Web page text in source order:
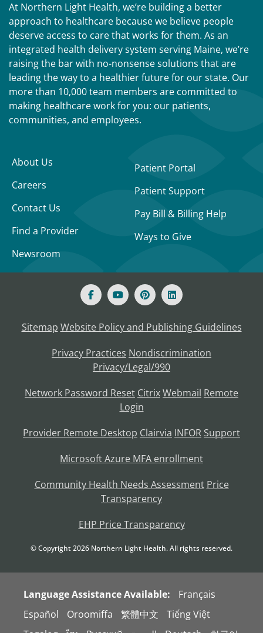
At Northern Light Health, we’re building a better
approach to healthcare because we believe people
deserve access to care that works for them. As an
integrated health delivery system serving Maine, we’re
raising the bar with no-nonsense solutions that are
leading the way to a healthier future for our state. Our
more than 10,000 team members are committed to
making healthcare work for you: our patients,
communities, and employees.
About Us
Careers
Contact Us
Find a Provider
Newsroom
Patient Portal
Patient Support
Pay Bill & Billing Help
Ways to Give
Sitemap Website Policy and Publishing Guidelines
Privacy Practices Nondiscrimination
Privacy/Legal/990
Network Password Reset CitrixWebmail Remote
Login
Provider Remote Desktop Clairvia INFOR Support
Microsoft Azure MFA enrollment
Community Health Needs Assessment Price
Transparency
EHP Price Transparency
© Copyright2026 Northern Light Health. All rights reserved.
Language Assistance Available:
Français
Español
Oroomiffa 繁體中文
Tiếng Việt